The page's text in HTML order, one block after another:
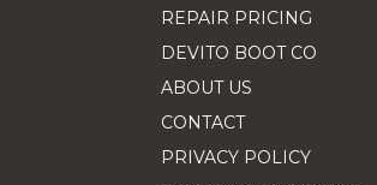
REPAIR PRICING
DEVITO BOOT CO
ABOUT US
CONTACT
PRIVACY POLICY